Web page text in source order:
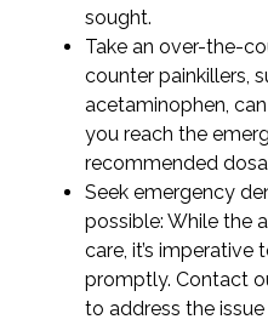
sought.
Take an over-the-
counter painkillers,
acetaminophen,
you reach the
recommended
Seek emergency
possible: While the
care, it’s imperative
promptly. Contact
to address the